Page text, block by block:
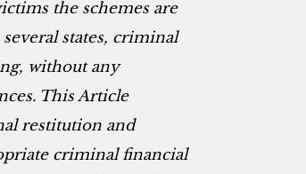
the schemes are
states, criminal
without any
This Article
restitution and
criminal financial